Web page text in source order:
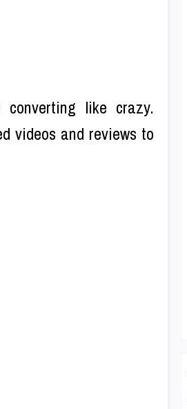
converting like crazy.
videos and reviews to